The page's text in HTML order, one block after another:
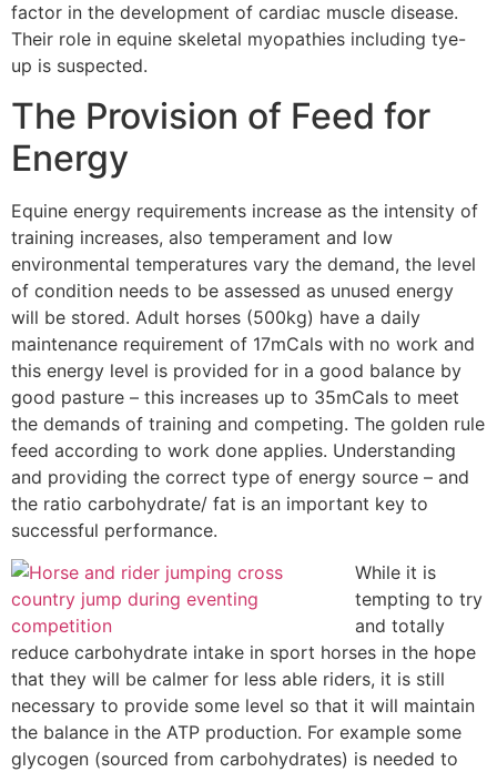
factor in the development of cardiac muscle disease.
Their role in equine skeletal myopathies including tye-
up is suspected.
The Provision of Feed for
Energy
Equine energy requirements increase as the intensity of
training increases, also temperament and low
environmental temperatures vary the demand, the level
of condition needs to be assessed as unused energy
will be stored. Adult horses (500kg) have a daily
maintenance requirement of 17mCals with no work and
this energy level is provided for in a good balance by
good pasture – this increases up to 35mCals to meet
the demands of training and competing. The golden rule
feed according to work done applies. Understanding
and providing the correct type of energy source – and
the ratio carbohydrate/ fat is an important key to
successful performance.
While it is
tempting to try
and totally
reduce carbohydrate intake in sport horses in the hope
that they will be calmer for less able riders, it is still
necessary to provide some level so that it will maintain
the balance in the ATP production. For example some
glycogen (sourced from carbohydrates) is needed to